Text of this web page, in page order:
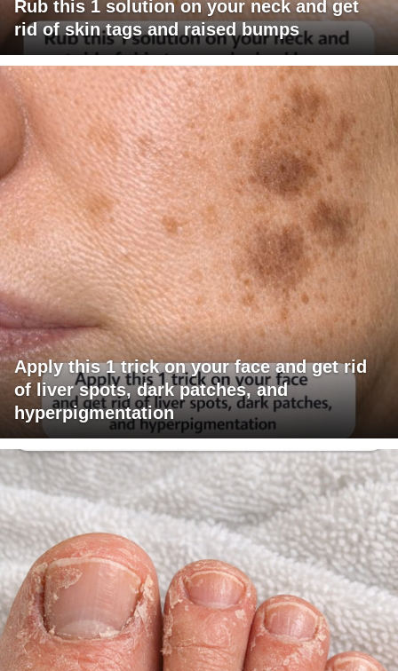
Rub this 1 solution on your neck and get
rid of skin tags and raised bumps
Apply this 1 trick on your face and get rid
of liver spots, dark patches, and
hyperpigmentation